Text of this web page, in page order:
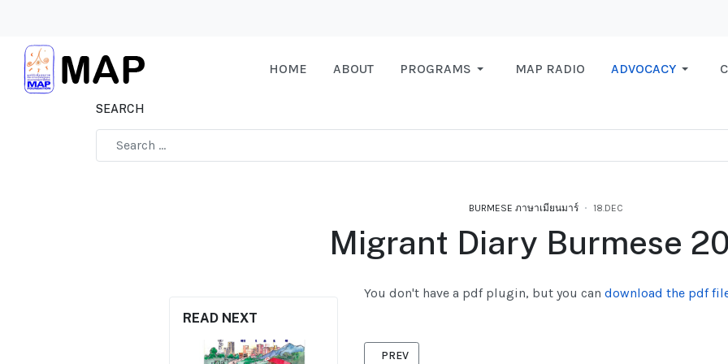
HOME ABOUT PROGRAMS MAP RADIO ADVOCACY
SEARCH
BURMESE ภาษาเมียนมาร์ 18.DEC
Migrant Diary Burmese
READ NEXT
You don't have a pdf plugin, but you can download the pdf
PREVIOUS ARTICLE: NEW REGISTRATION 2021, BURMESE
PREV